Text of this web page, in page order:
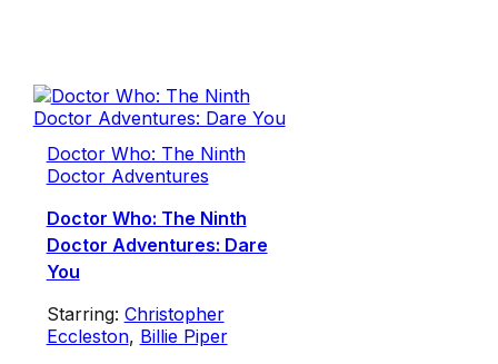
Doctor Who: The Ninth
Doctor Adventures
Doctor Who: The Ninth
Doctor Adventures: Dare
You
Starring: Christopher
Eccleston, Billie Piper